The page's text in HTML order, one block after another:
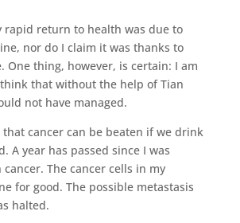
rapid return to health was due to
nor do I claim it was thanks to
One thing, however, is certain: I am
that without the help of Tian
not have managed.
that cancer can be beaten if we drink
A year has passed since I was
The cancer cells in my
for good. The possible metastasis
halted.